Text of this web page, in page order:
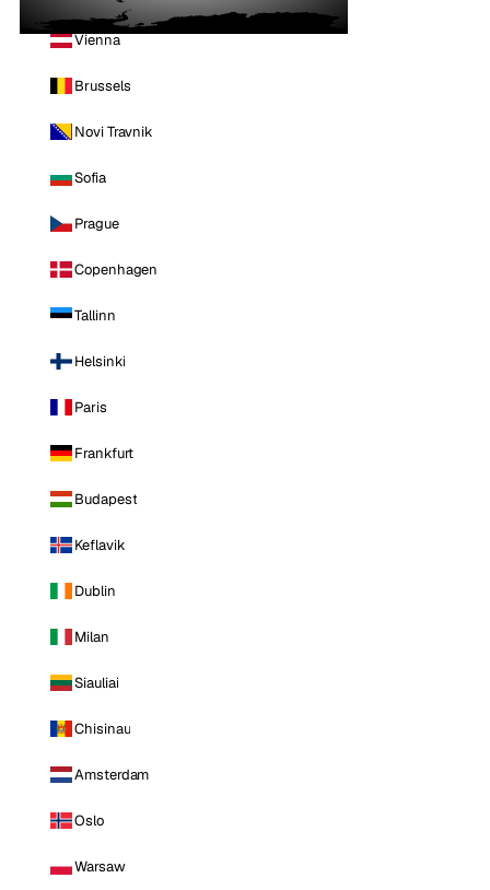
Vienna
Brussels
Novi Travnik
Sofia
Prague
Copenhagen
Tallinn
Helsinki
Paris
Frankfurt
Budapest
Keflavik
Dublin
Milan
Siauliai
Chisinau
Amsterdam
Oslo
Warsaw